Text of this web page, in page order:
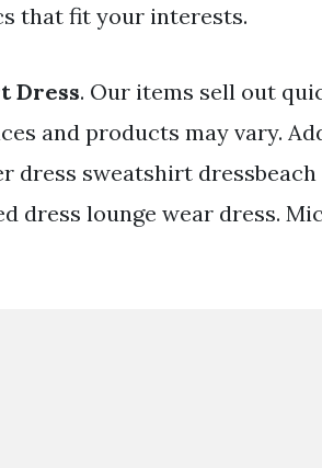
that fit your interests.
Dress. Our items sell out
and products may vary.
dress sweatshirt
dress lounge wear dress.